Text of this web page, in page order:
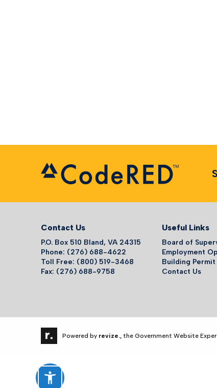
Contact Us
P.O. Box 510 Bland, VA 24315
Phone: (276) 688-4622
Toll Free: (800) 519-3468
Fax: (276) 688-9758
Useful Links
Board of
Employment
Building
Contact Us
Powered by revize., the Government Website